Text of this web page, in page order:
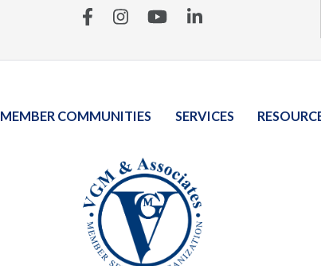
FacebookInstagramYouTubeLinkedin
MEMBER COMMUNITIES SERVICES